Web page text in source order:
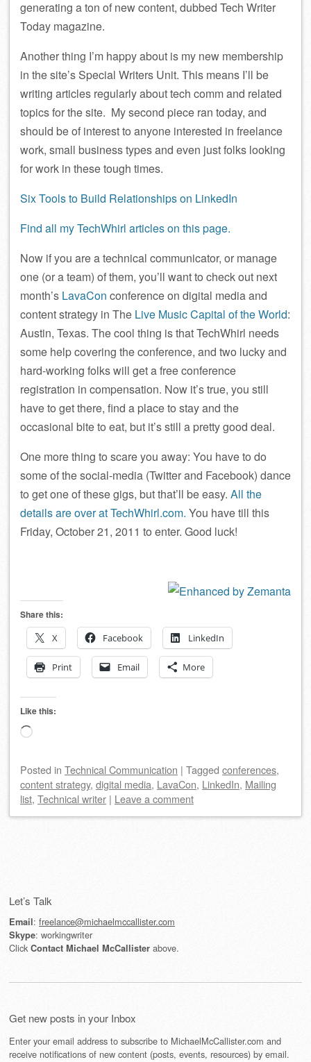
generating a ton of new content, dubbed Tech Writer
Today magazine.
Another thing I’m happy about is my new membership
in the site’s Special Writers Unit. This means I’ll be
writing articles regularly about tech comm and related
topics for the site. My second piece ran today, and
should be of interest to anyone interested in freelance
work, small business types and even just folks looking
for work in these tough times.
Six Tools to Build Relationships on LinkedIn
Find all my TechWhirl articles on this page.
Now if you are a technical communicator, or manage
one (or a team) of them, you’ll want to check out next
month’s LavaCon conference on digital media and
content strategy in The Live Music Capital of the World:
Austin, Texas. The cool thing is that TechWhirl needs
some help covering the conference, and two lucky and
hard-working folks will get a free conference
registration in compensation. Now it’s true, you still
have to get there, find a place to stay and the
occasional bite to eat, but it’s still a pretty good deal.
One more thing to scare you away: You have to do
some of the social-media (Twitter and Facebook) dance
to get one of these gigs, but that’ll be easy. All the
details are over at TechWhirl.com. You have till this
Friday, October 21, 2011 to enter. Good luck!
Share this:
X
Facebook LinkedIn
Print Email More
Like this:
Loading…
Posted in Technical Communication | Tagged conferences,
content strategy, digital media, LavaCon, LinkedIn, Mailing
list, Technical writer | Leave a comment
Let’s Talk
Email: freelance@michaelmccallister.com
Skype: workingwriter
ClickContact Michael McCallister above.
Get new posts in your Inbox
Enter your email address to subscribe to MichaelMcCallister.com and
receive notifications of new content (posts, events, resources) by email.